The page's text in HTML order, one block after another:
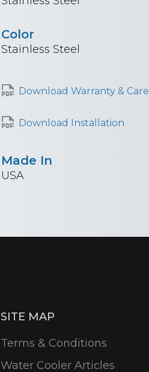
Color
Stainless Steel
Download Warranty & Care
Download Installation
Made In
USA
SITE MAP
Terms & Conditions
Water Cooler Articles